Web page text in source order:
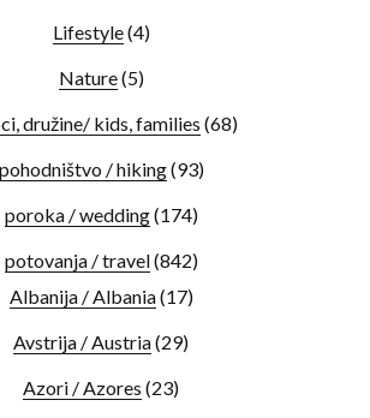
Lifestyle(4)
Nature(5)
družine/ kids, families (68)
pohodništvo / hiking(93)
poroka / wedding(174)
potovanja / travel(842)
Albanija / Albania(17)
Avstrija / Austria(29)
Azori / Azores (23)